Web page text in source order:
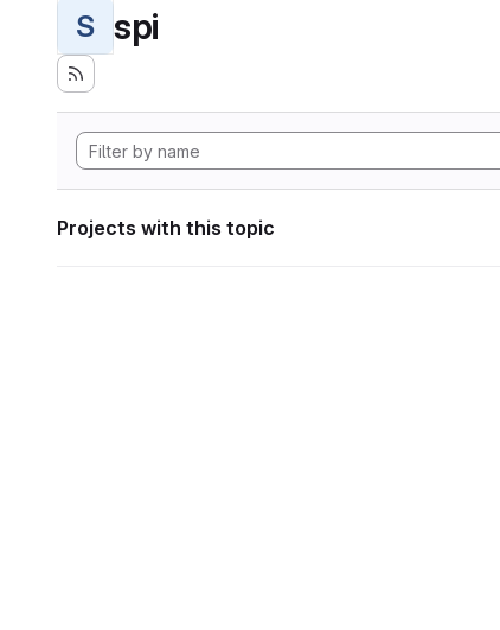
S spi
Projects with this topic